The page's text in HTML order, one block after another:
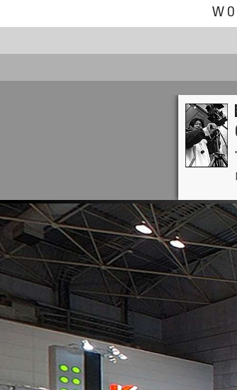
Andrey Ilyin
Flea